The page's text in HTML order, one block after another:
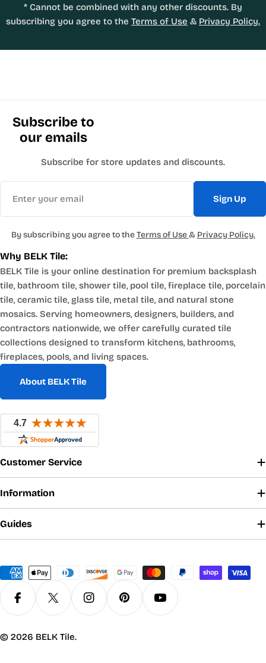
* Cannot be combined with any other discounts. By
subscribing you agree to the Terms of Use & Privacy Policy.
Why BELK Tile:
BELK Tile is your online destination for premium backsplash
tile, bathroom tile, shower tile, pool tile, fireplace tile, porcelain
tile, ceramic tile, glass tile, metal tile, and natural stone
mosaics. Serving homeowners, designers, builders, and
contractors nationwide, we offer carefully curated tile
collections designed to transform kitchens, bathrooms,
fireplaces, pools, and living spaces.
About BELK Tile
Customer Service
Information
Guides
Subscribe to
our emails
Subscribe for store updates and discounts.
Sign Up
By subscribing you agree to theTerms of Use& Privacy Policy.
Payment
methods
FacebookX (Twitter)InstagramPinterest YouTube
© 2026 BELK Tile.